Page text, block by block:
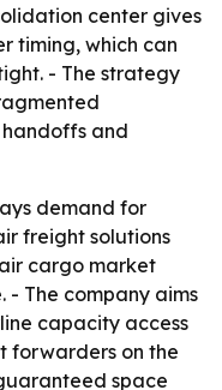
center gives
timing, which can
- The strategy
and
demand for
freight solutions
cargo market
- The company aims
capacity access
forwarders on the
space